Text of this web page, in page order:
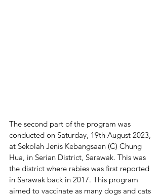
The second part of the program was
conducted on Saturday, 19th August 2023,
at Sekolah Jenis Kebangsaan (C) Chung
Hua, in Serian District, Sarawak. This was
the district where rabies was first reported
in Sarawak back in 2017. This program
aimed to vaccinate as many dogs and cats